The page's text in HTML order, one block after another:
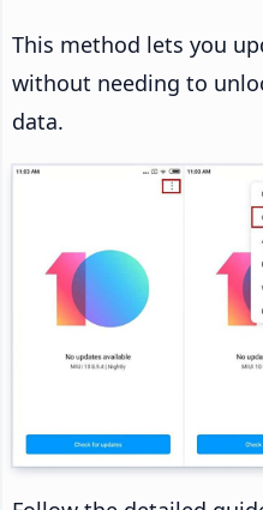
This method lets you
without needing to
data.